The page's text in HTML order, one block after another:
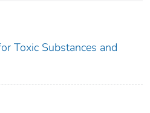
Toxic Substances and